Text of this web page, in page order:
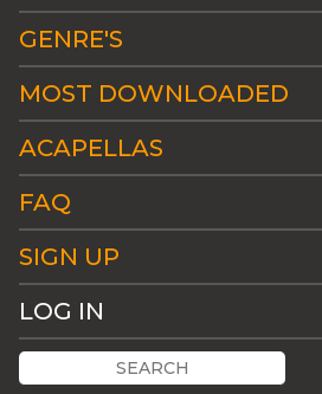
GENRE'S
MOST DOWNLOADED
ACAPELLAS
FAQ
SIGN UP
LOG IN